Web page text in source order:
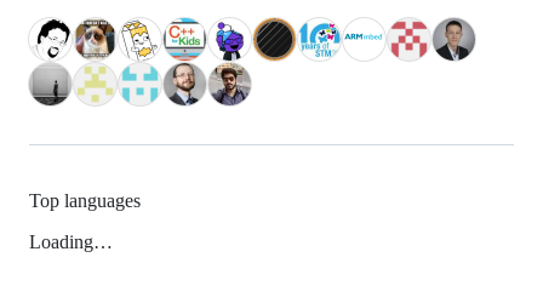
Top languages
Loading…